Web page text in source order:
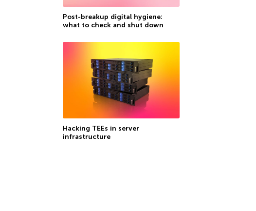
Post-breakup digital hygiene:
what to check and shut down
Hacking TEEs in server
infrastructure